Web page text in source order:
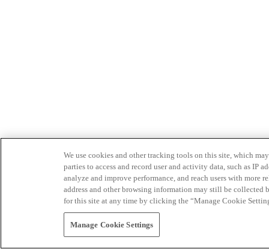
We use cookies and other tracking tools on this site, which
parties to access and record user and activity data, such as IP
analyze and improve performance, and reach users with
address and other browsing information may still be collected
for this site at any time by clicking the “Manage Cookie
Manage Cookie Settings